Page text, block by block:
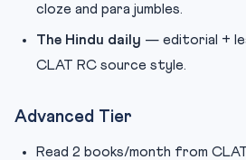
cloze and para jumbles.
The Hindu daily — editorial +
CLAT RC source style.
Advanced Tier
Read 2 books/month from